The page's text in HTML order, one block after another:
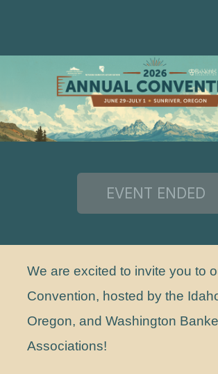
We are excited to invite you to
Convention, hosted by the
Oregon, and Washington
Associations!